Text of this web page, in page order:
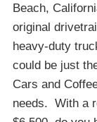
Beach,
original
heavy-duty
could be just
Cars and
needs. With a